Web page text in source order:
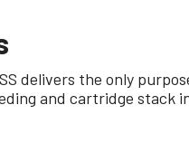
delivers the only
and cartridge stack